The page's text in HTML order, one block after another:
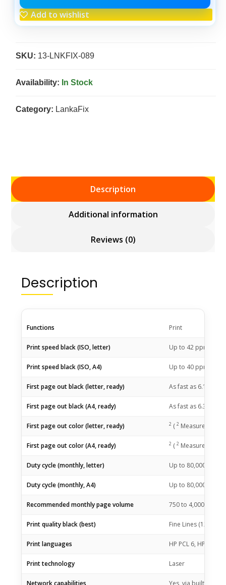
Add to wishlist
SKU: 13-LNKFIX-089
Availability: In Stock
Category: LankaFix
Description
Additional information
Reviews (0)
Description
Functions Print
Print speed black (ISO, letter) Up to 42 ppm
Print speed black (ISO, A4) Up to 40 ppm
First page out black (letter, ready) As fast as 6.1
First page out black (A4, ready) As fast as 6.3
First page out color (letter, ready) 2 ( 2 Measured
First page out color (A4, ready) 2 ( 2 Measured
Duty cycle (monthly, letter) Up to 80,000
Duty cycle (monthly, A4) Up to 80,000 pages
Recommended monthly page volume 750 to 4,000
Print quality black (best) Fine Lines (1200 x
Print languages HP PCL 6, HP PCL
Print technology Laser
Network capabilities Yes, via built-in 10/